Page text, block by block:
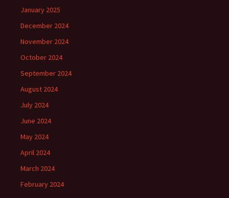
January 2025
December 2024
November 2024
October 2024
September 2024
August 2024
July 2024
June 2024
May 2024
April 2024
March 2024
February 2024